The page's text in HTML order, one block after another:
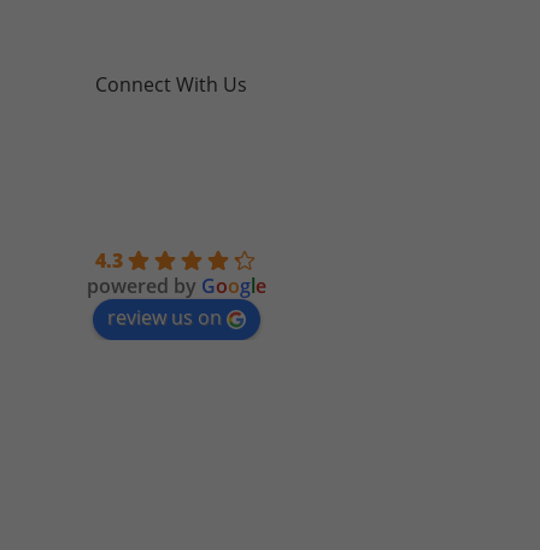
Connect With Us
4.3
powered by Google
review us on